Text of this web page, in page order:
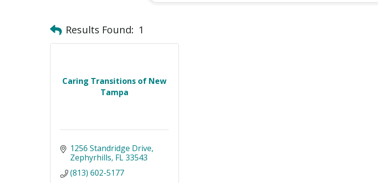
Results Found: 1
Caring Transitions of New
Tampa
1256 Standridge Drive
Zephyrhills FL33543
(813) 602-5177